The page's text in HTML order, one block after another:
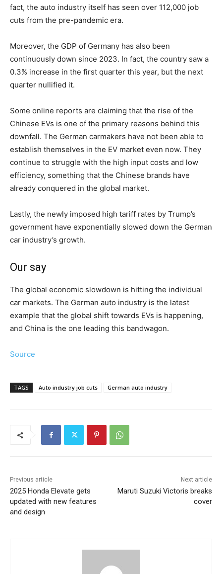
fact, the auto industry itself has seen over 112,000 job
cuts from the pre-pandemic era.
Moreover, the GDP of Germany has also been
continuously down since 2023. In fact, the country saw a
0.3% increase in the first quarter this year, but the next
quarter nullified it.
Some online reports are claiming that the rise of the
Chinese EVs is one of the primary reasons behind this
downfall. The German carmakers have not been able to
establish themselves in the EV market even now. They
continue to struggle with the high input costs and low
efficiency, something that the Chinese brands have
already conquered in the global market.
Lastly, the newly imposed high tariff rates by Trump’s
government have exponentially slowed down the German
car industry’s growth.
Our say
The global economic slowdown is hitting the individual
car markets. The German auto industry is the latest
example that the global shift towards EVs is happening,
and China is the one leading this bandwagon.
Source
TAGS Auto industry job cuts German auto industry
Previous article
2025 Honda Elevate gets
updated with new features
and design
Next article
Maruti Suzuki Victoris breaks
cover